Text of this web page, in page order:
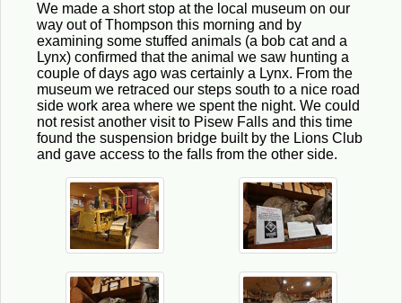
We made a short stop at the local museum on our
way out of Thompson this morning and by
examining some stuffed animals (a bob cat and a
Lynx) confirmed that the animal we saw hunting a
couple of days ago was certainly a Lynx. From the
museum we retraced our steps south to a nice road
side work area where we spent the night. We could
not resist another visit to Pisew Falls and this time
found the suspension bridge built by the Lions Club
and gave access to the falls from the other side.